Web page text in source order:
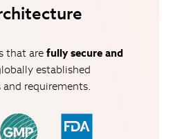
that are fully secure and
established
requirements.